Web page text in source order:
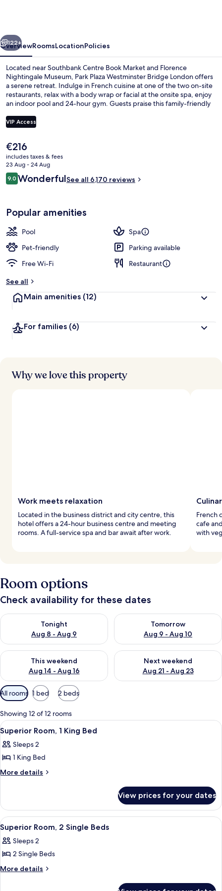
Next
122+
OverviewRoomsLocationPolicies
Located near Southbank Centre Book Market and Florence
Nightingale Museum, Park Plaza Westminster Bridge London offers
a serene retreat. Indulge in French cuisine at one of the two on-site
restaurants, relax with a body wrap or facial at the onsite spa, enjoy
an indoor pool and 24-hour gym. Guests praise this family-friendly
VIP Access
The
current
price
is
€216
€216
includes taxes & fees
23 Aug - 24 Aug
Reviews
9.09.0 out of 10
WonderfulSee all 6,170 reviews
Popular amenities
Pool
Spa
Pet-friendly
Parking available
Free Wi-Fi
Restaurant
See all
Main amenities (12)
For families (6)
Why we love this property
Work meets relaxation
Located in the business district and city centre, this
hotel offers a 24-hour business centre and meeting
rooms. A full-service spa and bar await after work.
French
cafe
with
Room options
Check availability for these dates
Tonight
Aug 8 - Aug 9
Check availability for tonight Aug 8 - Aug 9
Tomorrow
Aug 9 - Aug 10
Check availability for
This weekend
Aug 14 - Aug 16
Check availability for this weekend Aug 14 - Aug 16
Next weekend
Aug 21 - Aug 23
Check availability for next
Available
filters
for
rooms
All rooms 1 bed 2 beds
Showing 12 of 12 rooms
View
all
photos
for
Superior
King
Bed
A hotel room with a large bed, a
5
Superior Room, 1 King Bed
Sleeps 2
1 King Bed
More details
More
Room,
King
Bed
View prices for your dates
View
all
photos
for
Superior
A modern hotel room with a large
5
Superior Room, 2 Single Beds
Sleeps 2
2 Single Beds
More details
More